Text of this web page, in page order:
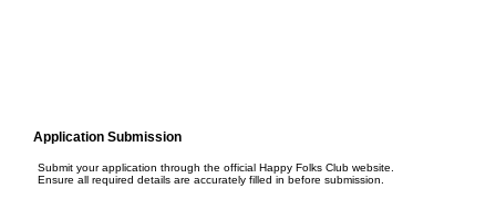
Application Submission
Submit your application through the official Happy Folks Club website.
Ensure all required details are accurately filled in before submission.